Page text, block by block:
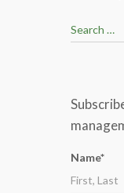
e
h
f
r
:
Search …
Name*